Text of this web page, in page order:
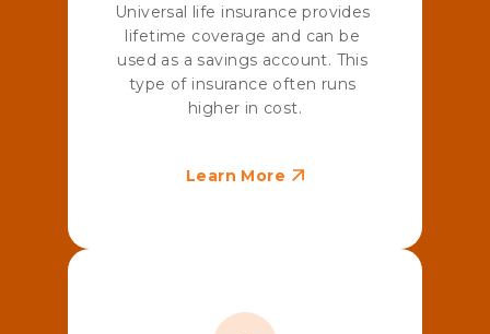
Universal life insurance provides
lifetime coverage and can be
used as a savings account. This
type of insurance often runs
higher in cost.
Learn More